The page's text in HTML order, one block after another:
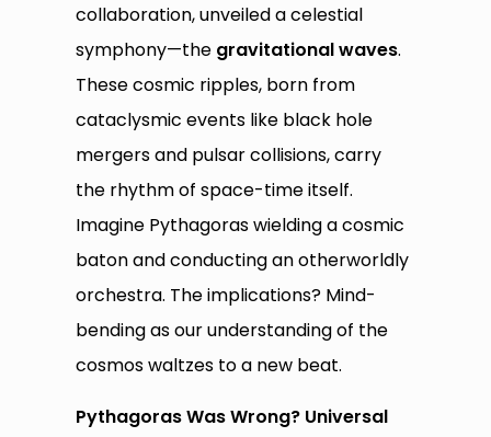
collaboration, unveiled a celestial
symphony—the gravitational waves.
These cosmic ripples, born from
cataclysmic events like black hole
mergers and pulsar collisions, carry
the rhythm of space-time itself.
Imagine Pythagoras wielding a cosmic
baton and conducting an otherworldly
orchestra. The implications? Mind-
bending as our understanding of the
cosmos waltzes to a new beat.
Pythagoras Was Wrong? Universal